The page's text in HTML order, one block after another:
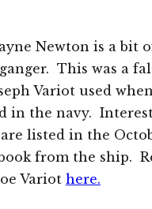
Newton is a bit
This was a
Variot used
in the navy.
listed in the
from the ship.
Variot here.